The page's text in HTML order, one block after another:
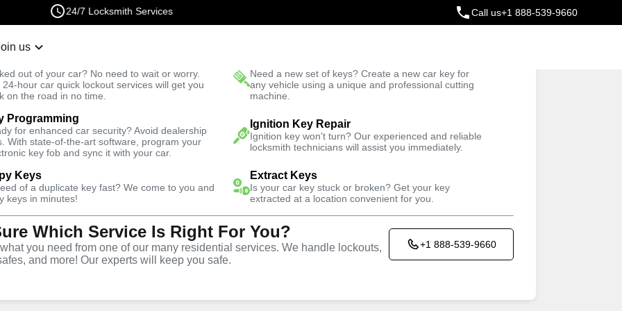
24/7 Locksmith Services Call us+1 888-539-9660
us
out of your car? No need to wait or worry.
24-hour car quick lockout services will get you
on the road in no time.
Need a new set of keys? Create a new car key for
any vehicle using a unique and professional cutting
machine.
Programming
for enhanced car security? Avoid dealership
With state-of-the-art software, program your
key fob and sync it with your car.
Ignition Key Repair
Ignition key won't turn? Our experienced and reliable
locksmith technicians will assist you immediately.
Keys
of a duplicate key fast? We come to you and
keys in minutes!
Extract Keys
Is your car key stuck or broken? Get your key
extracted at a location convenient for you.
Which Service Is Right For You?
you need from one of our many residential services. We handle lockouts,
and more! Our experts will keep you safe.
+1 888-539-9660
Fast Solution Trusted Technicians
Automotive
Service